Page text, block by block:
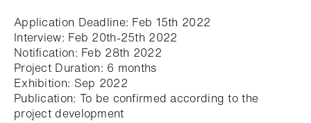
Application Deadline: Feb 15th 2022
Interview: Feb 20th-25th 2022
Notification: Feb 28th 2022
Project Duration: 6 months
Exhibition: Sep 2022
Publication: To be confirmed according to the
project development